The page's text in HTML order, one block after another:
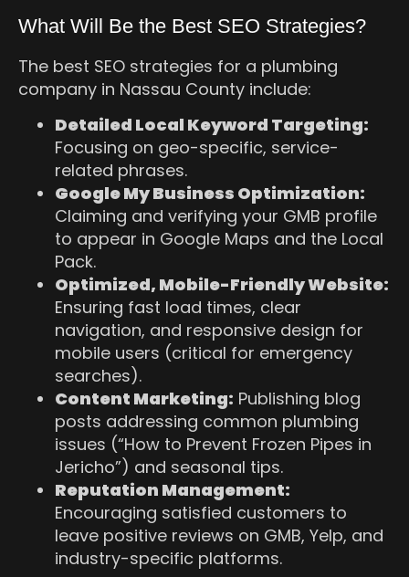
What Will Be the Best SEO Strategies?
The best SEO strategies for a plumbing
company in Nassau County include:
Detailed Local Keyword Targeting:
Focusing on geo-specific, service-
related phrases.
Google My Business Optimization:
Claiming and verifying your GMB profile
to appear in Google Maps and the Local
Pack.
Optimized, Mobile-Friendly Website:
Ensuring fast load times, clear
navigation, and responsive design for
mobile users (critical for emergency
searches).
Content Marketing: Publishing blog
posts addressing common plumbing
issues (“How to Prevent Frozen Pipes in
Jericho”) and seasonal tips.
Reputation Management:
Encouraging satisfied customers to
leave positive reviews on GMB, Yelp, and
industry-specific platforms.